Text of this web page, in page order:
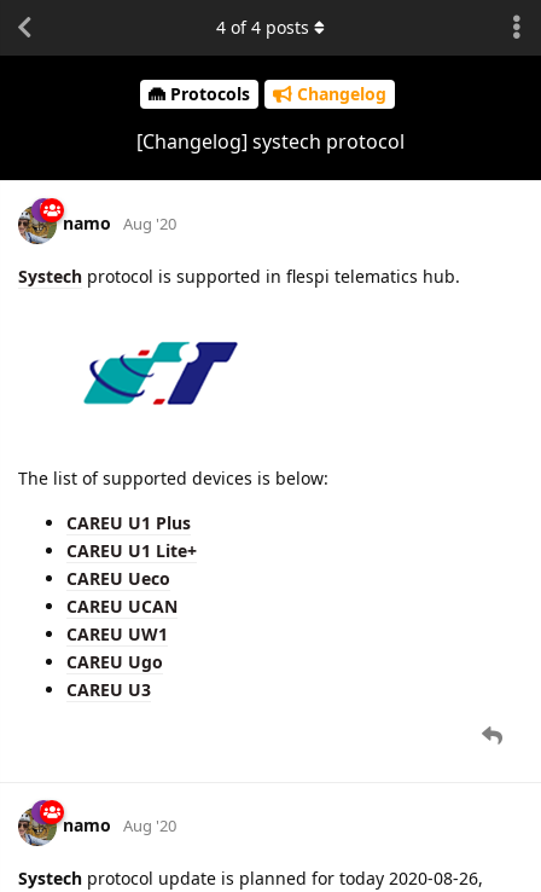
Protocols Changelog
[Changelog] systech protocol
4 of4 posts
namo Aug '20
Systech protocol is supported in flespi telematics hub.
The list of supported devices is below:
CAREU U1 Plus
CAREU U1 Lite+
CAREU Ueco
CAREU UCAN
CAREU UW1
CAREU Ugo
CAREU U3
namo Aug '20
Systech protocol update is planned for today 2020-08-26,